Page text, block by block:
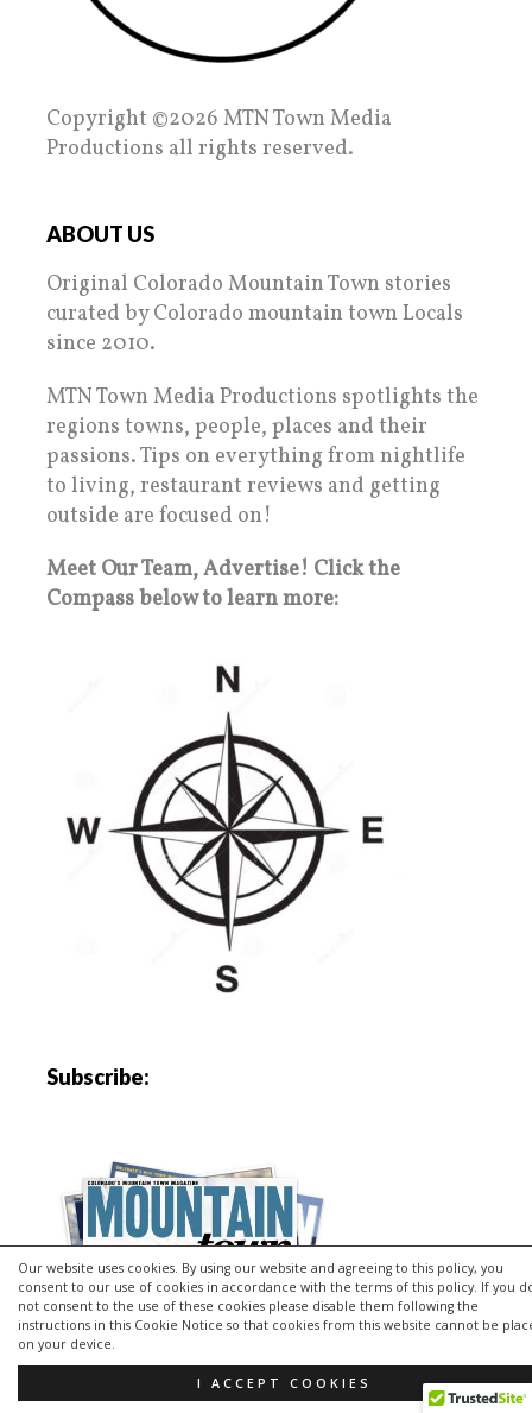
Our website uses cookies. By using our website and agreeing to this policy, you
consent to our use of cookies in accordance with the terms of this policy. If you
not consent to the use of these cookies please disable them following the
instructions in this Cookie Notice so that cookies from this website cannot be
on your device.
I ACCEPT COOKIES
Copyright ©2026 MTN Town Media
Productions all rights reserved.
ABOUT US
Original Colorado Mountain Town stories
curated by Colorado mountain town Locals
since 2010.
MTN Town Media Productions spotlights the
regions towns, people, places and their
passions. Tips on everything from nightlife
to living, restaurant reviews and getting
outside are focused on!
Meet Our Team, Advertise! Click the
Compass below to learn more:
Subscribe: